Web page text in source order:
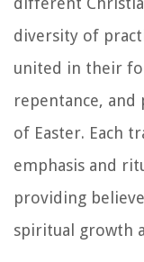
diversity of
united in their
repentance,
of Easter. Each
emphasis and
providing
spiritual growth